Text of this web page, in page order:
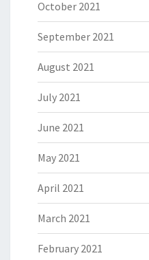
October 2021
September 2021
August 2021
July 2021
June 2021
May 2021
April 2021
March 2021
February 2021